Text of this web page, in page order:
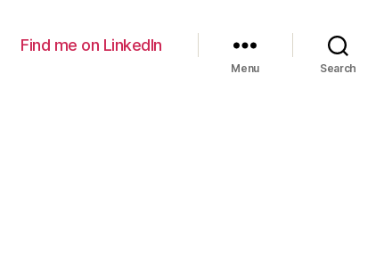
Find me on LinkedIn
Menu Search